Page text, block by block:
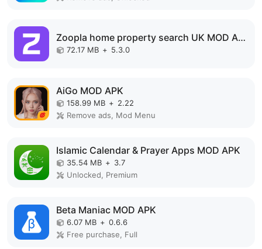
Zoopla home property search UK MOD APK
72.17 MB + 5.3.0
AiGo MOD APK
158.99 MB + 2.22
Remove ads, Mod Menu
Islamic Calendar & Prayer Apps MOD APK
35.54 MB + 3.7
Unlocked, Premium
Beta Maniac MOD APK
6.07 MB + 0.6.6
Free purchase, Full